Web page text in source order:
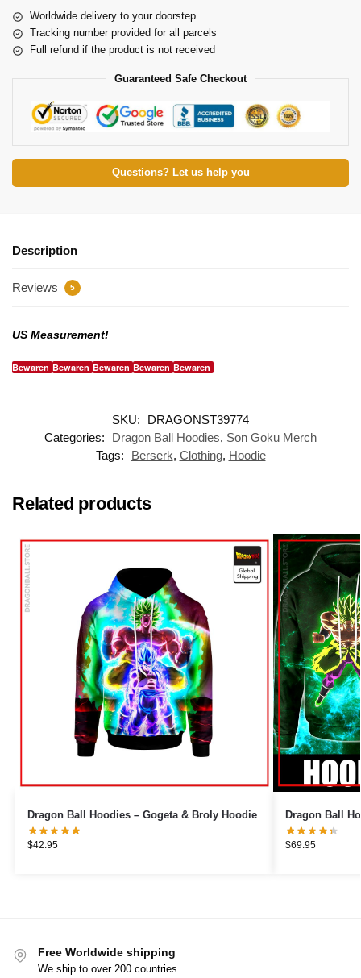
Worldwide delivery to your doorstep
Tracking number provided for all parcels
Full refund if the product is not received
Guaranteed Safe Checkout
Questions? Let us help you
Description
Reviews 5
US Measurement!
Bewaren Bewaren Bewaren Bewaren Bewaren
SKU:
DRAGONST39774
Categories:
Dragon Ball Hoodies, Son Goku Merch
Tags:
Berserk, Clothing, Hoodie
Related products
Dragon Ball Hoodies – Gogeta & Broly Hoodie
$42.95
Dragon Ball
$69.95
Free Worldwide shipping
We ship to over 200 countries